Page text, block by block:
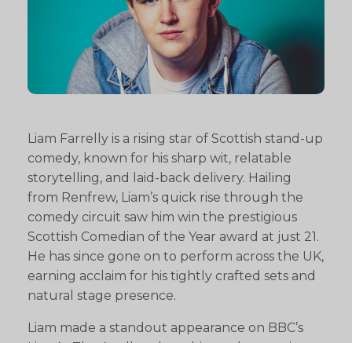
Liam Farrelly is a rising star of Scottish stand-up
comedy, known for his sharp wit, relatable
storytelling, and laid-back delivery. Hailing
from Renfrew, Liam’s quick rise through the
comedy circuit saw him win the prestigious
Scottish Comedian of the Year award at just 21.
He has since gone on to perform across the UK,
earning acclaim for his tightly crafted sets and
natural stage presence.
Liam made a standout appearance on BBC’s